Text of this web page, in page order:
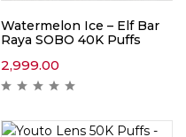
Watermelon Ice – Elf Bar
Raya SOBO 40K Puffs
2,999.00